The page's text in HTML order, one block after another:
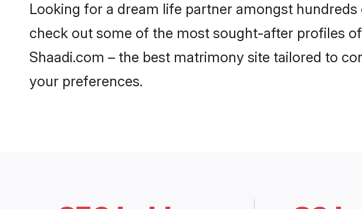
Looking for a dream life partner amongst
check out some of the most sought-after profiles
Shaadi.com – the best matrimony site tailored to
your preferences.